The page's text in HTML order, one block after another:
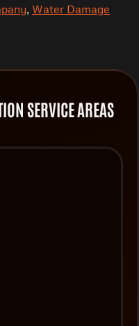
, Water Damage
SERVICE AREAS